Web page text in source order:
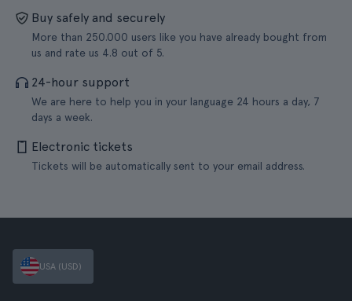
Buy safely and securely
More than 250.000 users like you have already bought from
us and rate us 4.8 out of 5.
24-hour support
We are here to help you in your language 24 hours a day, 7
days a week.
Electronic tickets
Tickets will be automatically sent to your email address.
USA (USD)